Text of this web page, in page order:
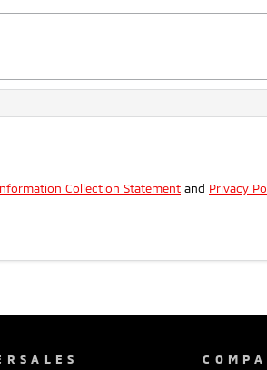
Collection Statement and Privacy